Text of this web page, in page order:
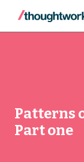
Patterns
Part one